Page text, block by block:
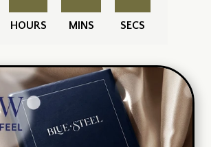
HOURS MINS SECS